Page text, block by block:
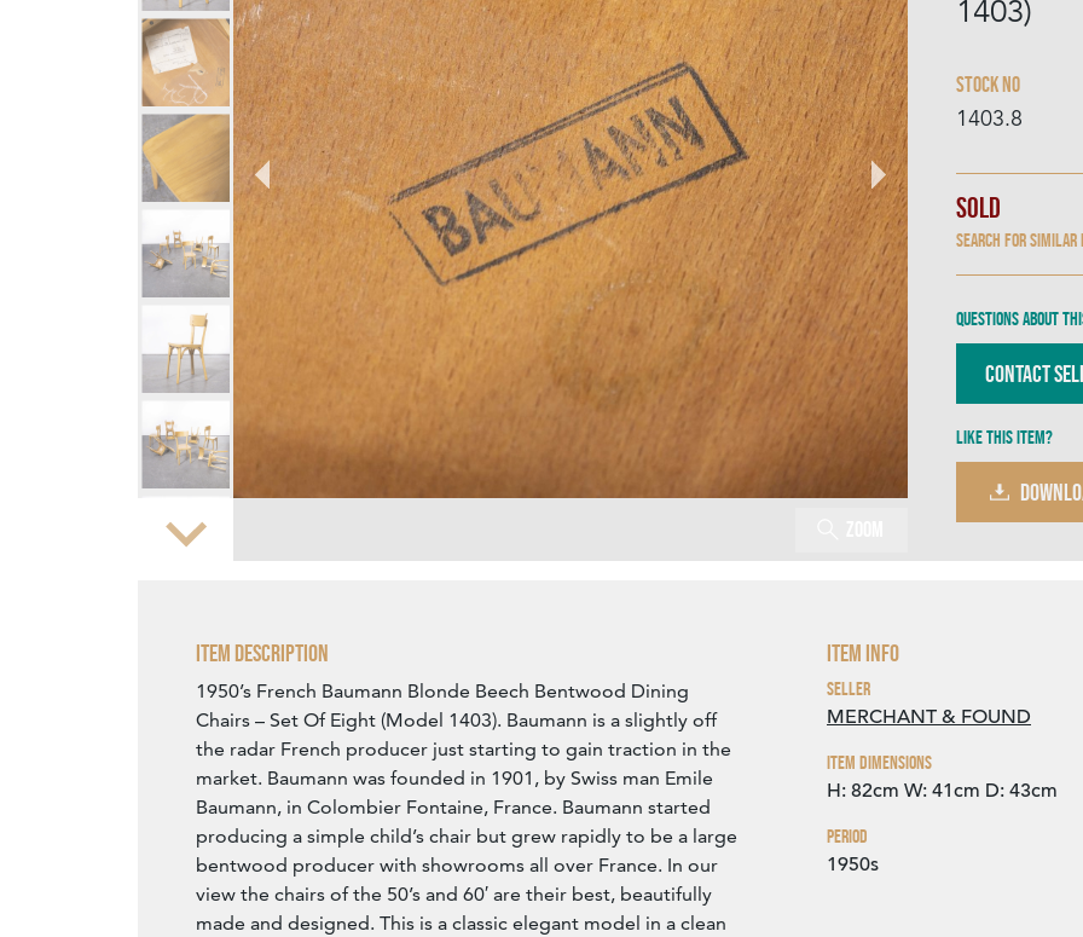
Zoom
1403)
Stock No
1403.8
Sold
Search for similar
Questions about
Contact
Like this item?
Item Description
1950’s French Baumann Blonde Beech Bentwood Dining
Chairs – Set Of Eight (Model 1403). Baumann is a slightly off
the radar French producer just starting to gain traction in the
market. Baumann was founded in 1901, by Swiss man Emile
Baumann, in Colombier Fontaine, France. Baumann started
producing a simple child’s chair but grew rapidly to be a large
bentwood producer with showrooms all over France. In our
view the chairs of the 50’s and 60′ are their best, beautifully
made and designed. This is a classic elegant model in a clean
Item Info
Seller
MERCHANT & FOUND
Item Dimensions
H: 82cm W: 41cm D: 43cm
Period
1950s